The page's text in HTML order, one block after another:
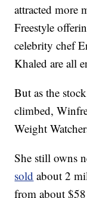
attracted more
Freestyle
celebrity chef
Khaled are all
But as the
climbed,
Weight
She still owns
sold about 2
from about